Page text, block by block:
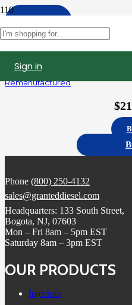
Sign in
AP63811BI | Navistar DT466
Remanufactured
$
Phone (800) 250-4132
sales@granteddiesel.com
Headquarters: 133 South Street,
Bogota, NJ, 07603
Mon – Fri 8am – 5pm EST
Saturday 8am – 3pm EST
OUR PRODUCTS
Injectors